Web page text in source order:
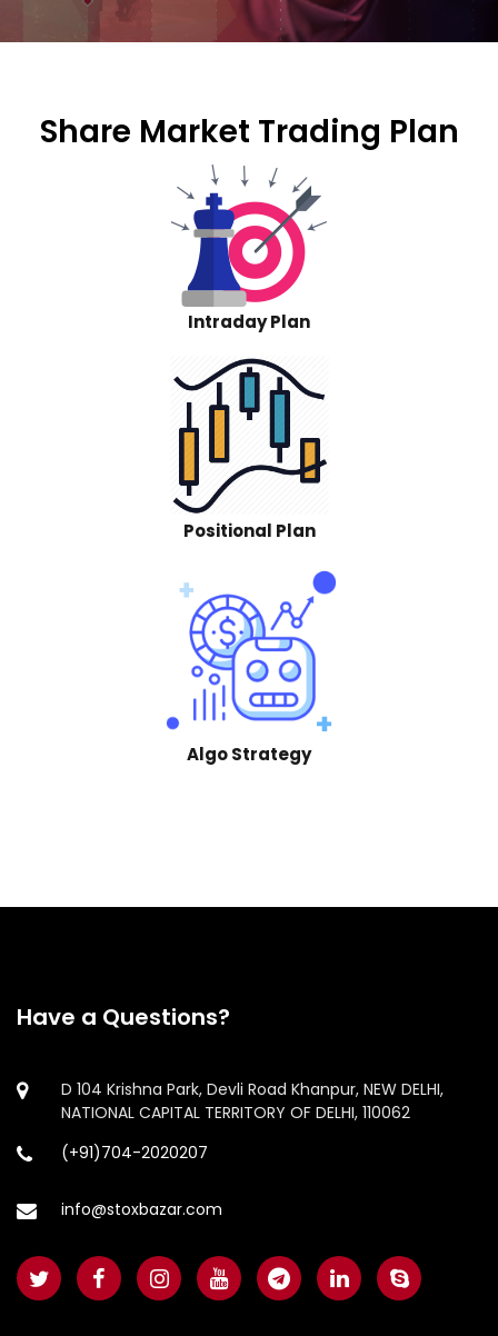
Share Market Trading Plan
Intraday Plan
Positional Plan
Algo Strategy
Have a Questions?
D 104 Krishna Park, Devli Road Khanpur, NEW DELHI,
NATIONAL CAPITAL TERRITORY OF DELHI, 110062
(+91)704-2020207
info@stoxbazar.com